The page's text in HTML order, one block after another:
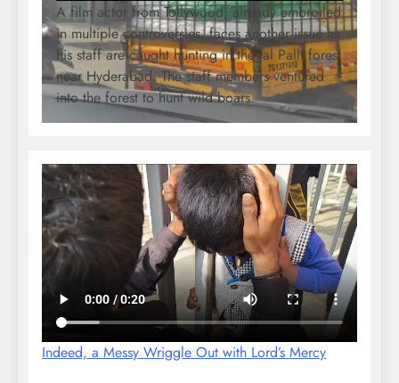
A film actor from Tollywood, already embroiled
in multiple controversies, faces another issue as
his staff are caught hunting in the Jal Palli forest
near Hyderabad. The staff members ventured
into the forest to hunt wild boars.
Indeed, a Messy Wriggle Out with Lord’s Mercy